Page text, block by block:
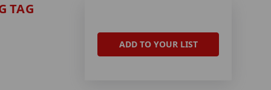
TAG
ADD TO YOUR LIST